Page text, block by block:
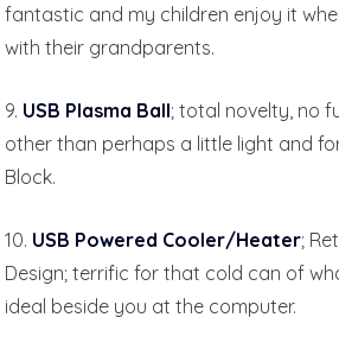
fantastic and my children enjoy it
with their grandparents.
9. USB Plasma Ball; total novelty, no
other than perhaps a little light and
Block.
10. USB Powered Cooler/Heater;
Design; terrific for that cold can of
ideal beside you at the computer.